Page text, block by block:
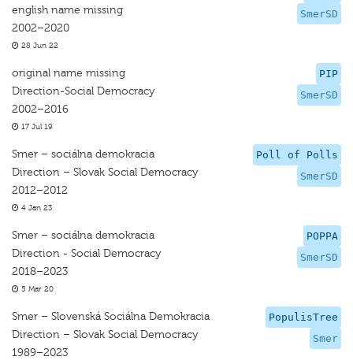
SmerSD
english name missing
2002–2020
28 Jun 22
PIP
SmerSD
original name missing
Direction-Social Democracy
2002–2016
17 Jul 19
Poll of Polls
SmerSD
Smer – sociálna demokracia
Direction – Slovak Social Democracy
2012–2012
4 Jan 23
POPPA
SmerSD
Smer – sociálna demokracia
Direction - Social Democracy
2018–2023
5 Mar 20
PopulisTree
Smer
Smer – Slovenská Sociálna Demokracia
Direction – Slovak Social Democracy
1989–2023